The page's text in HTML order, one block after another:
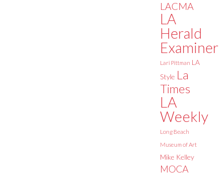
LACMA
LA
Herald
Examiner
Lari Pittman LA
Style La
Times
LA
Weekly
Long Beach
Museum of Art
Mike Kelley
MOCA